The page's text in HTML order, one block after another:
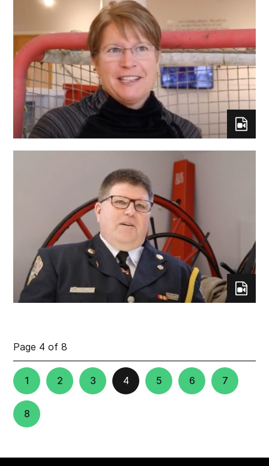
Page 4 of 8
1 2 3 4 5 6 7
8